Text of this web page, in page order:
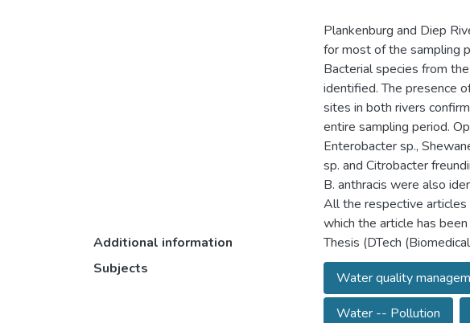
Plankenburg and Diep
for most of the sampling
Bacterial species from
identified. The presence
sites in both rivers
entire sampling period.
Enterobacter sp.,
sp. and Citrobacter
B. anthracis were also
All the respective articles
which the article has
Additional information
Thesis (DTech
Subjects
Water quality
Water -- Pollution